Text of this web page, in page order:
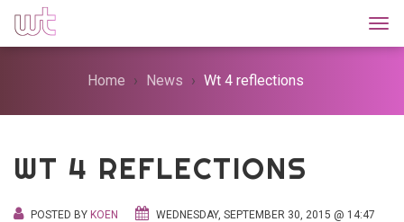
Home News Wt 4 reflections
WT 4 REFLECTIONS
POSTED BY KOEN WEDNESDAY, SEPTEMBER 30, 2015 @ 14:47